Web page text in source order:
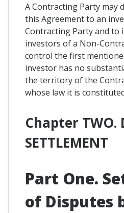
A Contracting Party may
this Agreement to an
Contracting Party and to
investors of a Non-
control the first
investor has no
the territory of the
whose law it is
Chapter TWO.
SETTLEMENT
Part One.
of Disputes